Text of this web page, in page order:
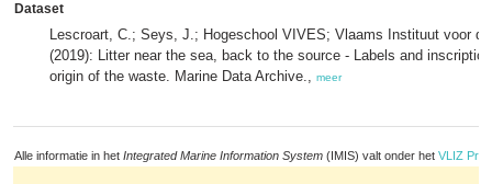
Dataset
Lescroart, C.; Seys, J.; Hogeschool VIVES; Vlaams Instituut voor
(2019): Litter near the sea, back to the source - Labels and
origin of the waste. Marine Data Archive., meer
Alle informatie in het Integrated Marine Information System (IMIS) valt onder het VLIZ